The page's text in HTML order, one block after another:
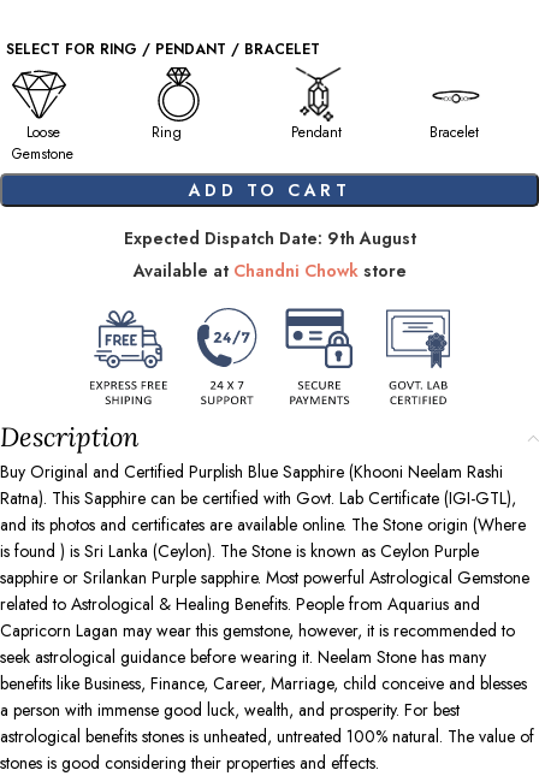
SELECT FOR RING / PENDANT / BRACELET
Loose
Gemstone
Ring Pendant Bracelet
ADD TO CART
Expected Dispatch Date: 9th August
Available at Chandni Chowkstore
Description
Buy Original and Certified Purplish Blue Sapphire (Khooni Neelam Rashi
Ratna). This Sapphire can be certified with Govt. Lab Certificate (IGI-GTL),
and its photos and certificates are available online. The Stone origin (Where
is found ) is Sri Lanka (Ceylon). The Stone is known as Ceylon Purple
sapphire or Srilankan Purple sapphire. Most powerful Astrological Gemstone
related to Astrological & Healing Benefits. People from Aquarius and
Capricorn Lagan may wear this gemstone, however, it is recommended to
seek astrological guidance before wearing it. Neelam Stone has many
benefits like Business, Finance, Career, Marriage, child conceive and blesses
a person with immense good luck, wealth, and prosperity. For best
astrological benefits stones is unheated, untreated 100% natural. The value of
stones is good considering their properties and effects.